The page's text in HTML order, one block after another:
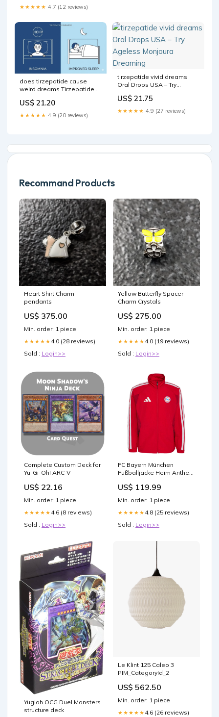
★★★★★ 4.7 (12 reviews)
does tirzepatide cause
weird dreams Tirzepatide
sleep problems and how to
fix them
US$ 21.20
★★★★★ 4.9 (20 reviews)
tirzepatide vivid dreams
Oral Drops USA – Try
Dreaming
US$ 21.75
★★★★★ 4.9 (27 reviews)
Recommand Products
Heart Shirt Charm
pendants
US$ 375.00
Min. order: 1 piece
★★★★★ 4.0 (28 reviews)
Sold : Login>>
Yellow Butterfly Spacer
Charm Crystals
US$ 275.00
Min. order: 1 piece
★★★★★ 4.0 (19 reviews)
Sold : Login>>
Complete Custom Deck for
Yu-Gi-Oh! ARC-V
US$ 22.16
Min. order: 1 piece
★★★★★ 4.6 (8 reviews)
Sold : Login>>
FC Bayern München
Fußballjacke Heim Anthem
US$ 119.99
Min. order: 1 piece
★★★★★ 4.8 (25 reviews)
Sold : Login>>
Yugioh OCG Duel Monsters
structure deck
Le Klint 125 Caleo 3
PIM_CategoryId_2
US$ 562.50
Min. order: 1 piece
★★★★★ 4.6 (26 reviews)